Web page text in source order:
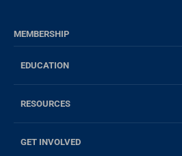
MEMBERSHIP
EDUCATION
RESOURCES
GET INVOLVED